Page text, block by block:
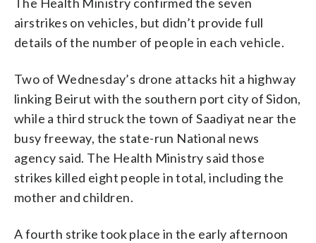
airstrikes on vehicles, but didn’t provide full
details of the number of people in each vehicle.
Two of Wednesday’s drone attacks hit a highway
linking Beirut with the southern port city of Sidon,
while a third struck the town of Saadiyat near the
busy freeway, the state-run National news
agency said. The Health Ministry said those
strikes killed eight people in total, including the
mother and children.
A fourth strike took place in the early afternoon